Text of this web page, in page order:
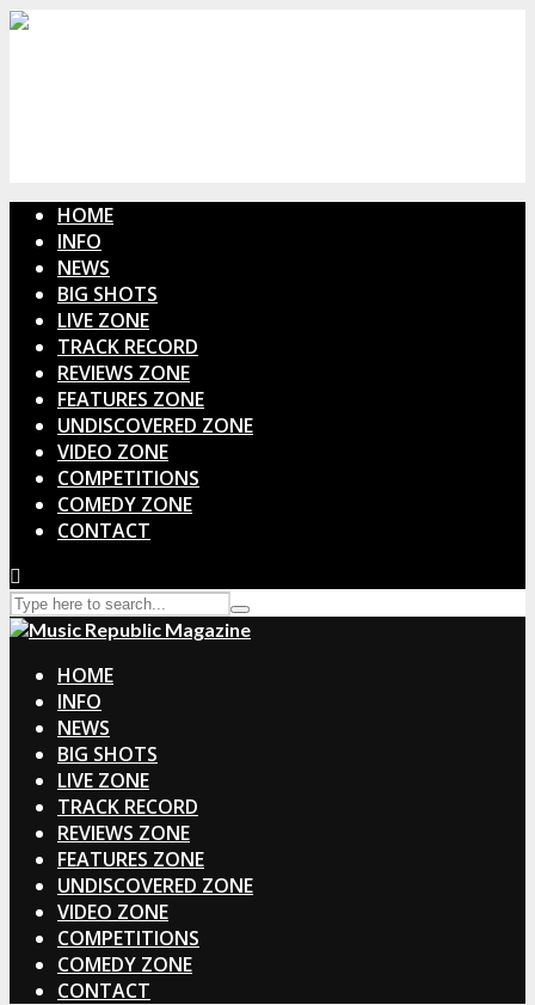
HOME
INFO
NEWS
BIG SHOTS
LIVE ZONE
TRACK RECORD
REVIEWS ZONE
FEATURES ZONE
UNDISCOVERED ZONE
VIDEO ZONE
COMPETITIONS
COMEDY ZONE
CONTACT
HOME
INFO
NEWS
BIG SHOTS
LIVE ZONE
TRACK RECORD
REVIEWS ZONE
FEATURES ZONE
UNDISCOVERED ZONE
VIDEO ZONE
COMPETITIONS
COMEDY ZONE
CONTACT